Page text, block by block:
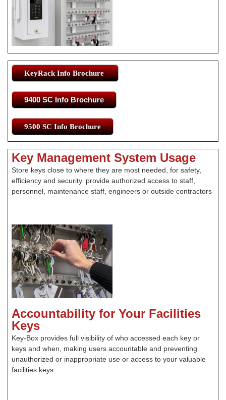
KeyRack Info Brochure
9400 SC Info Brochure
9500 SC Info Brochure
Key Management System Usage
Store keys close to where they are most needed, for safety,
efficiency and security. provide authorized access to staff,
personnel, maintenance staff, engineers or outside contractors
Accountability for Your Facilities
Keys
Key-Box provides full visibility of who accessed each key or
keys and when, making users accountable and preventing
unauthorized or inappropriate use or access to your valuable
facilities keys.